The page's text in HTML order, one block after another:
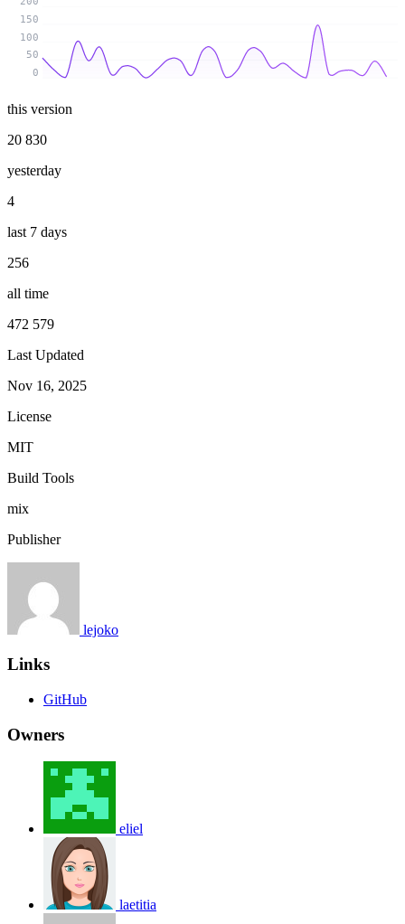
0
50
100
150
this version
20 830
yesterday
4
last 7 days
256
all time
472 579
Last Updated
Nov 16, 2025
License
MIT
Build Tools
mix
Publisher
lejoko
Links
GitHub
Owners
eliel
laetitia